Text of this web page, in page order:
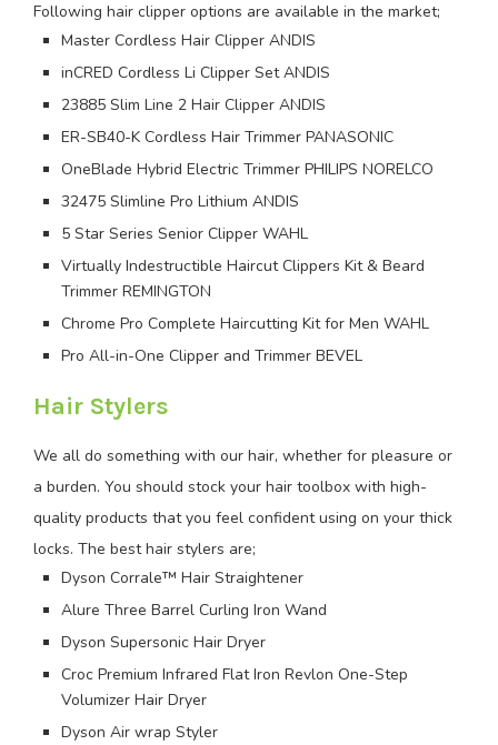
Following hair clipper options are available in the market;
Master Cordless Hair Clipper ANDIS
inCRED Cordless Li Clipper Set ANDIS
23885 Slim Line 2 Hair Clipper ANDIS
ER-SB40-K Cordless Hair Trimmer PANASONIC
OneBlade Hybrid Electric Trimmer PHILIPS NORELCO
32475 Slimline Pro Lithium ANDIS
5 Star Series Senior Clipper WAHL
Virtually Indestructible Haircut Clippers Kit & Beard
Trimmer REMINGTON
Chrome Pro Complete Haircutting Kit for Men WAHL
Pro All-in-One Clipper and Trimmer BEVEL
Hair Stylers
We all do something with our hair, whether for pleasure or
a burden. You should stock your hair toolbox with high-
quality products that you feel confident using on your thick
locks. The best hair stylers are;
Dyson Corrale™ Hair Straightener
Alure Three Barrel Curling Iron Wand
Dyson Supersonic Hair Dryer
Croc Premium Infrared Flat Iron Revlon One-Step
Volumizer Hair Dryer
Dyson Air wrap Styler